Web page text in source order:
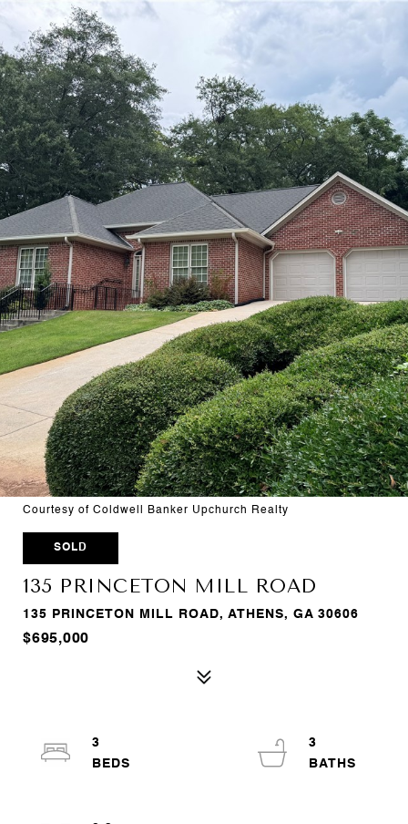
Courtesy of Coldwell Banker Upchurch Realty
SOLD
135 PRINCETON MILL ROAD
135 PRINCETON MILL ROAD, ATHENS, GA 30606
$695,000
3
3